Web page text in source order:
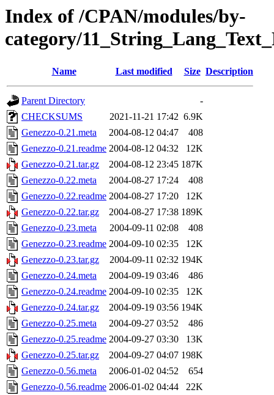
Index of /CPAN/modules/by-
category/
Name Last modified Size Description
Parent Directory
-
CHECKSUMS
2021-11-21 17:42 6.9K
Genezzo-0.21.meta
2004-08-12 04:47
408
Genezzo-0.21.readme 2004-08-12 04:32
12K
Genezzo-0.21.tar.gz
2004-08-12 23:45 187K
Genezzo-0.22.meta
2004-08-27 17:24
408
Genezzo-0.22.readme 2004-08-27 17:20
12K
Genezzo-0.22.tar.gz
2004-08-27 17:38 189K
Genezzo-0.23.meta
2004-09-11 02:08
408
Genezzo-0.23.readme 2004-09-10 02:35
12K
Genezzo-0.23.tar.gz
2004-09-11 02:32 194K
Genezzo-0.24.meta
2004-09-19 03:46
486
Genezzo-0.24.readme 2004-09-10 02:35
12K
Genezzo-0.24.tar.gz
2004-09-19 03:56 194K
Genezzo-0.25.meta
2004-09-27 03:52
486
Genezzo-0.25.readme 2004-09-27 03:30
13K
Genezzo-0.25.tar.gz
2004-09-27 04:07 198K
Genezzo-0.56.meta
2006-01-02 04:52
654
Genezzo-0.56.readme 2006-01-02 04:44
22K